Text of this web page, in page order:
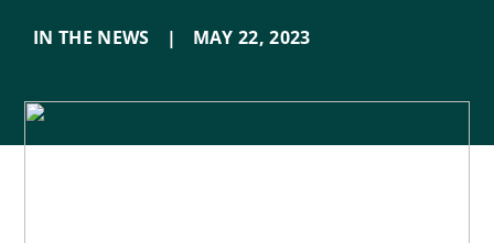
IN THE NEWS | MAY 22,2023